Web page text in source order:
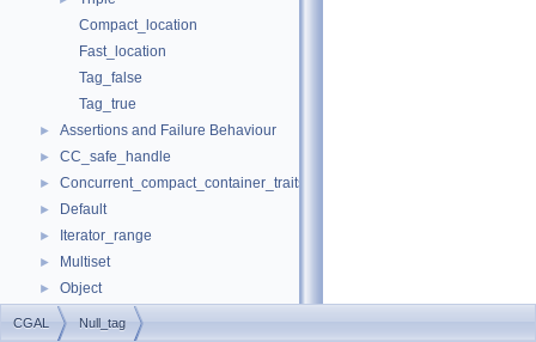
Compact_location
Fast_location
Tag_false
Tag_true
► Assertions and Failure Behaviour
► CC_safe_handle
► Concurrent_compact_container_traits
► Default
► Iterator_range
► Multiset
► Object
► result_of
CGAL Null_tag